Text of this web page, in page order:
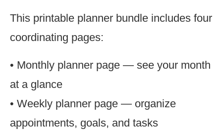
This printable planner bundle includes four
coordinating pages:
• Monthly planner page — see your month
at a glance
• Weekly planner page — organize
appointments, goals, and tasks